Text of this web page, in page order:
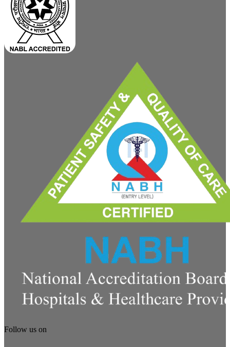
Follow us on